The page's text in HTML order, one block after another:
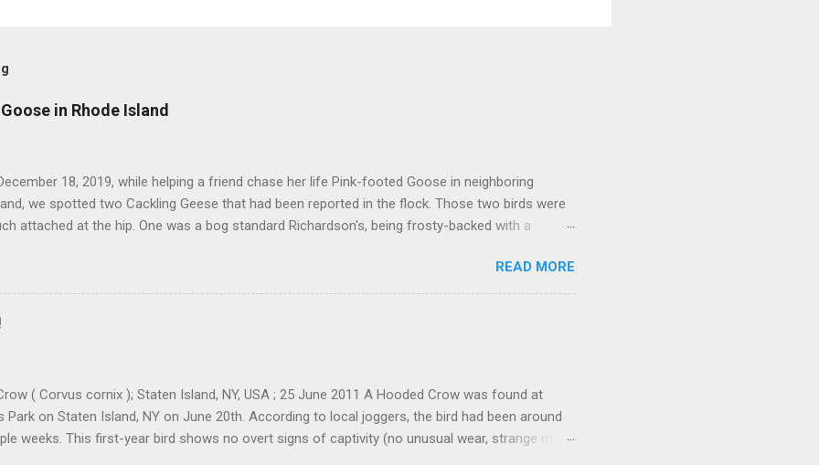
in Rhode Island
18, 2019, while helping a friend chase her life Pink-footed Goose in neighboring
we spotted two Cackling Geese that had been reported in the flock. Those two birds were
attached at the hip. One was a bog standard Richardson's, being frosty-backed with a
and didn't have quite the same squared off head. Still, it was likely another Richardson's,
distracted at the time by the Pink-footed and a third Cackling Goose that proved to be much
Cackling Goose #3 was on a different end of the flock and really stood out in that it
READ MORE
( Corvus cornix ); Staten Island, NY, USA ; 25 June 2011 A Hooded Crow was found at
Park on Staten Island, NY on June 20th. According to local joggers, the bird had been around
weeks. This first-year bird shows no overt signs of captivity (no unusual wear, strange molt,